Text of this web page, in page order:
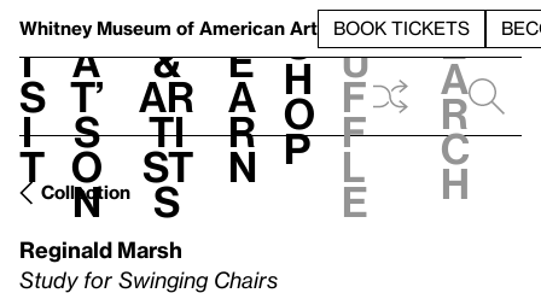
Whitney Museum of American Art BOOK TICKETS
V
i
s
i
t
h
a
t’
s
o
n
t
&
Ar
ti
st
s
L
e
a
r
n
S
h
o
p
h
u
f
f
l
e
e
a
r
c
h
Collection
Reginald Marsh
Study for Swinging Chairs